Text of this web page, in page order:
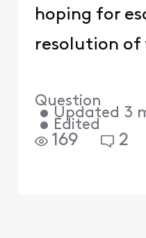
hoping for
resolution of
Question
• Updated 3
• Edited
169 2